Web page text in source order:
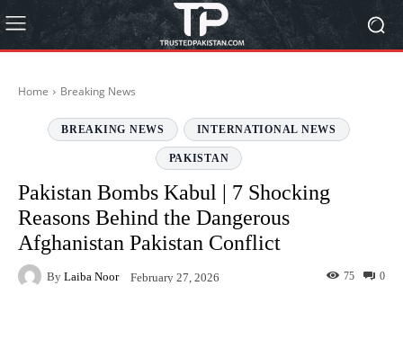
Home Breaking News
BREAKING NEWS INTERNATIONAL NEWS
PAKISTAN
Pakistan Bombs Kabul | 7 Shocking
Reasons Behind the Dangerous
Afghanistan Pakistan Conflict
By Laiba Noor February 27, 2026 0
75